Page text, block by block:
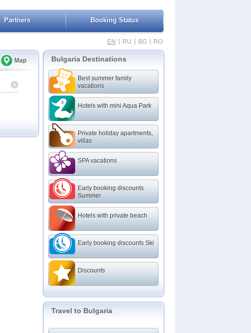
Partners Booking Status
EN RU BG RO
Map Bulgaria Destinations
Best summer family
vacations
Hotels with mini Aqua Park
Private holiday apartments,
villas
SPA vacations
Early booking discounts
Summer
Hotels with private beach
Early booking discounts Ski
Discounts
Travel to Bulgaria